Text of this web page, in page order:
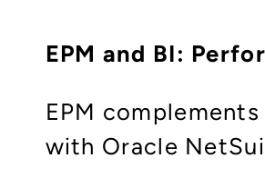
EPM and BI:
EPM
with Oracle